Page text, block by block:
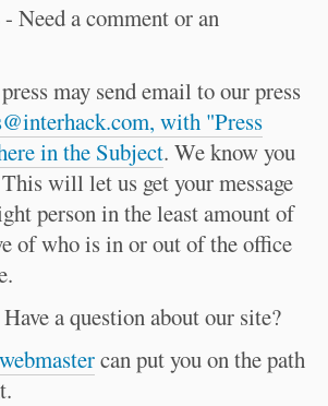
- Need a comment or an
may send email to our press
with "Press
in the Subject. We know you
will let us get your message
person in the least amount of
of who is in or out of the office
a question about our site?
webmastercan put you on the path